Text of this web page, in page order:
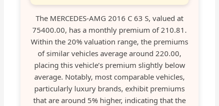
The MERCEDES-AMG 2016 C 63 S, valued at
75400.00, has a monthly premium of 210.81.
Within the 20% valuation range, the premiums
of similar vehicles average around 220.00,
placing this vehicle’s premium slightly below
average. Notably, most comparable vehicles,
particularly luxury brands, exhibit premiums
that are around 5% higher, indicating that the